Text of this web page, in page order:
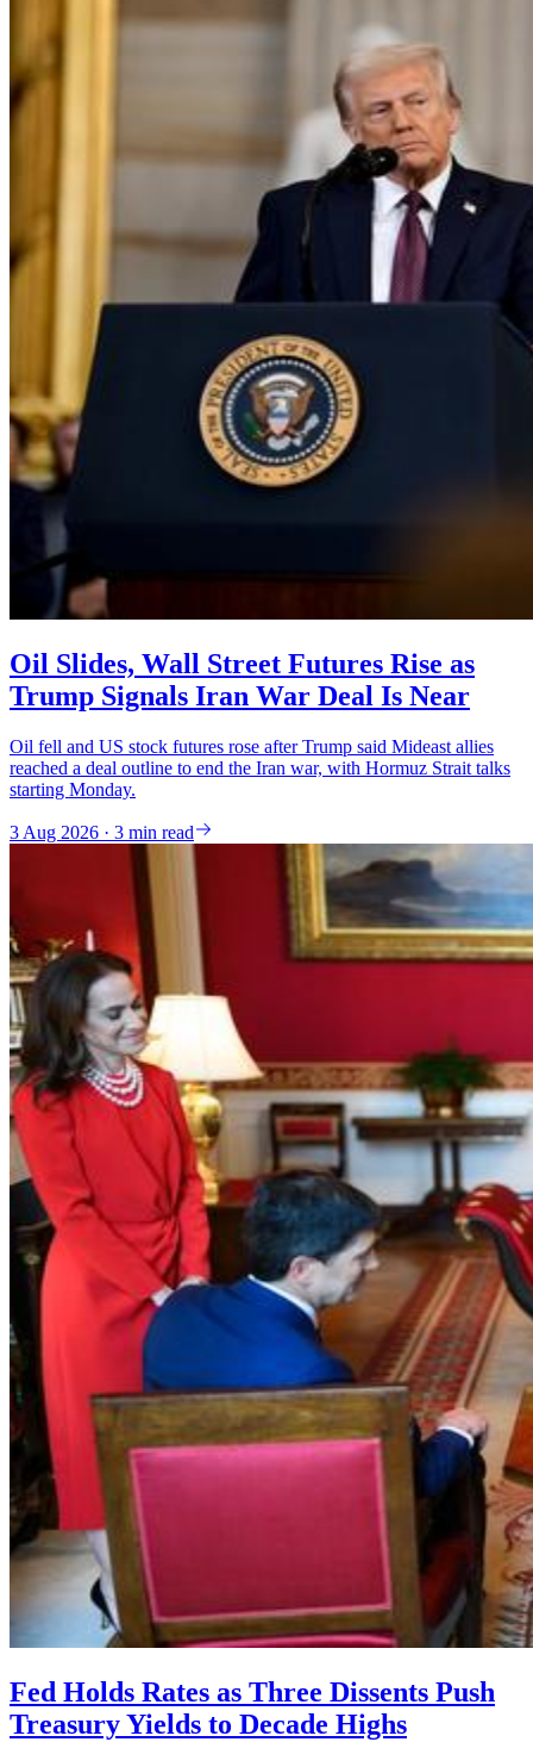
Oil Slides, Wall Street Futures Rise as
Trump Signals Iran War Deal Is Near
Oil fell and US stock futures rose after Trump said Mideast allies
reached a deal outline to end the Iran war, with Hormuz Strait talks
starting Monday.
3 Aug 2026 · 3 min read
Fed Holds Rates as Three Dissents Push
Treasury Yields to Decade Highs